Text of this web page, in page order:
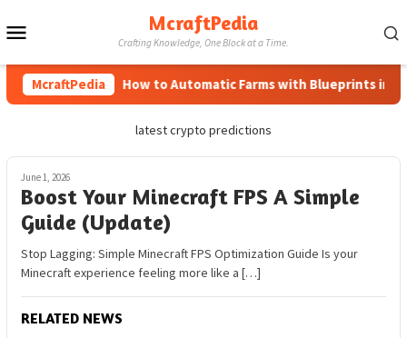
to
McraftPedia
Crafting Knowledge, One Block at a Time.
McraftPedia How to Automatic Farms with Blueprints in
latest crypto predictions
June 1, 2026
Boost Your Minecraft FPS A Simple
Guide (Update)
Stop Lagging: Simple Minecraft FPS Optimization Guide Is your
Minecraft experience feeling more like a […]
RELATED NEWS